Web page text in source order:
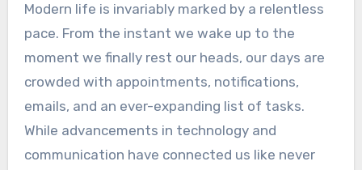
Modern life is invariably marked by a relentless
pace. From the instant we wake up to the
moment we finally rest our heads, our days are
crowded with appointments, notifications,
emails, and an ever-expanding list of tasks.
While advancements in technology and
communication have connected us like never